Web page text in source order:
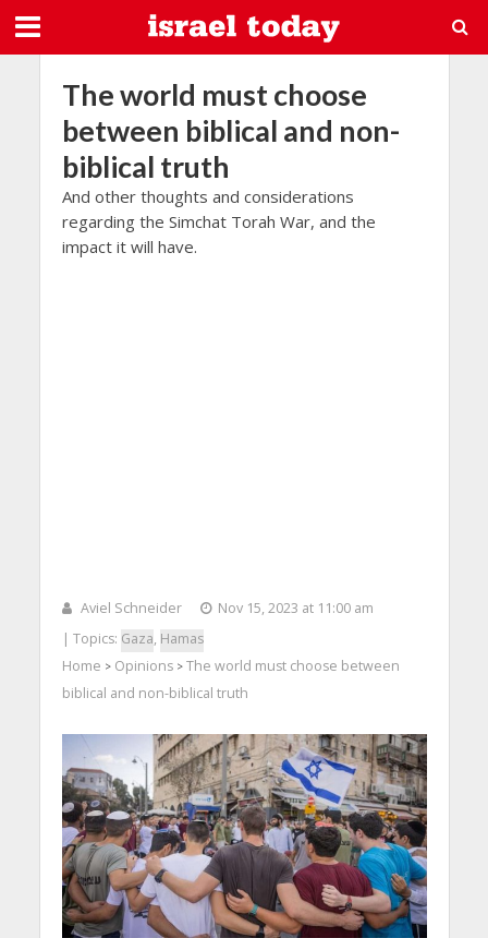
The world must choose
between biblical and non-
biblical truth
And other thoughts and considerations
regarding the Simchat Torah War, and the
impact it will have.
Aviel Schneider
Nov 15, 2023 at 11:00 am
| Topics: Gaza, Hamas
Home > Opinions> The world must choose between
biblical and non-biblical truth